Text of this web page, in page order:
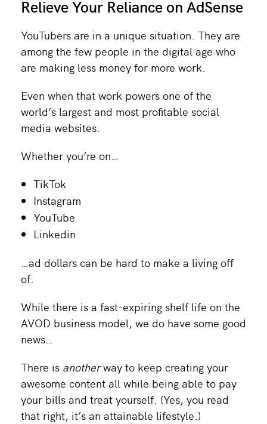
Relieve Your Reliance on AdSense
YouTubers are in a unique situation. They are
among the few people in the digital age who
are making less money for more work.
Even when that work powers one of the
world’s largest and most profitable social
media websites.
Whether you’re on…
TikTok
Instagram
YouTube
Linkedin
…ad dollars can be hard to make a living off
of.
While there is a fast-expiring shelf life on the
AVOD business model, we do have some good
news…
There is anotherway to keep creating your
awesome content all while being able to pay
your bills and treat yourself. (Yes, you read
that right, it’s an attainable lifestyle.)